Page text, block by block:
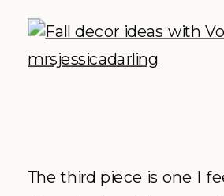
The third piece is one I